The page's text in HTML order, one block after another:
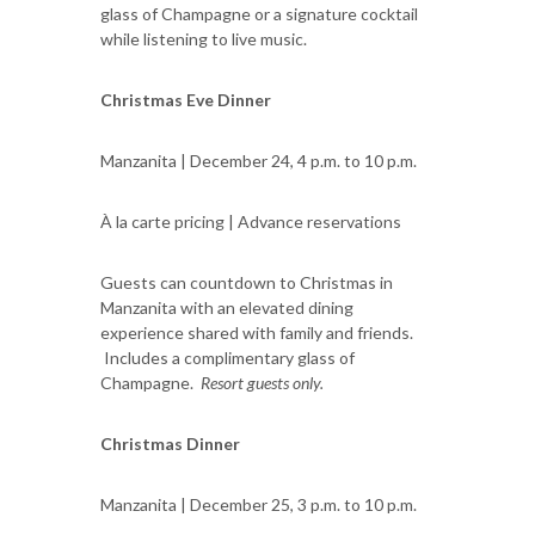
glass of Champagne or a signature cocktail
while listening to live music.
Christmas Eve Dinner
Manzanita | December 24, 4 p.m. to 10 p.m.
À la carte pricing | Advance reservations
Guests can countdown to Christmas in
Manzanita with an elevated dining
experience shared with family and friends.
Includes a complimentary glass of
Champagne. Resort guests only.
Christmas Dinner
Manzanita | December 25, 3 p.m. to 10 p.m.